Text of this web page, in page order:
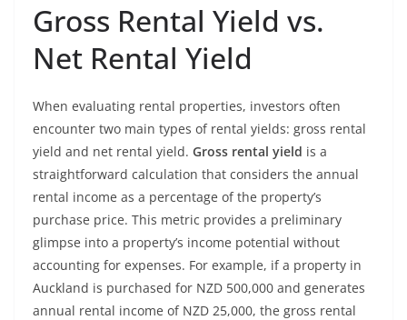
Gross Rental Yield vs.
Net Rental Yield
When evaluating rental properties, investors often
encounter two main types of rental yields: gross rental
yield and net rental yield. Gross rental yield is a
straightforward calculation that considers the annual
rental income as a percentage of the property’s
purchase price. This metric provides a preliminary
glimpse into a property’s income potential without
accounting for expenses. For example, if a property in
Auckland is purchased for NZD 500,000 and generates
annual rental income of NZD 25,000, the gross rental